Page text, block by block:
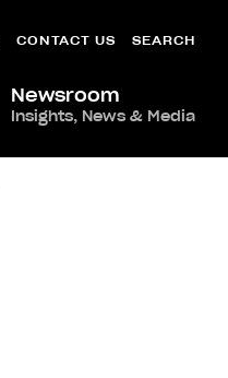
CONTACT US SEARCH
Newsroom
Insights, News & Media